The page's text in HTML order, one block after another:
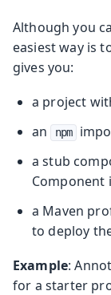
Although you
easiest way is
gives you:
a project
an
npm
a stub
Component
a Maven
to deploy
Example:
for a starter